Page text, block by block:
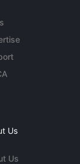
Us
Us